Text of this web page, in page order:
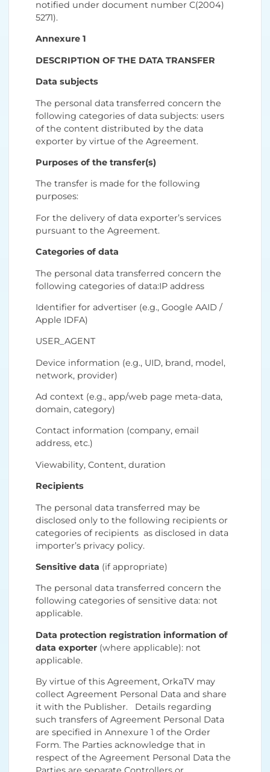
notified under document number C(2004)
5271).
Annexure 1
DESCRIPTION OF THE DATA TRANSFER
Data subjects
The personal data transferred concern the
following categories of data subjects: users
of the content distributed by the data
exporter by virtue of the Agreement.
Purposes of the transfer(s)
The transfer is made for the following
purposes:
For the delivery of data exporter’s services
pursuant to the Agreement.
Categories of data
The personal data transferred concern the
following categories of data:IP address
Identifier for advertiser (e.g., Google AAID /
Apple IDFA)
USER_AGENT
Device information (e.g., UID, brand, model,
network, provider)
Ad context (e.g., app/web page meta-data,
domain, category)
Contact information (company, email
address, etc.)
Viewability, Content, duration
Recipients
The personal data transferred may be
disclosed only to the following recipients or
categories of recipients as disclosed in data
importer’s privacy policy.
Sensitive data (if appropriate)
The personal data transferred concern the
following categories of sensitive data: not
applicable.
Data protection registration information of
data exporter(where applicable): not
applicable.
By virtue of this Agreement, OrkaTV may
collect Agreement Personal Data and share
it with the Publisher. Details regarding
such transfers of Agreement Personal Data
are specified in Annexure 1 of the Order
Form. The Parties acknowledge that in
respect of the Agreement Personal Data the